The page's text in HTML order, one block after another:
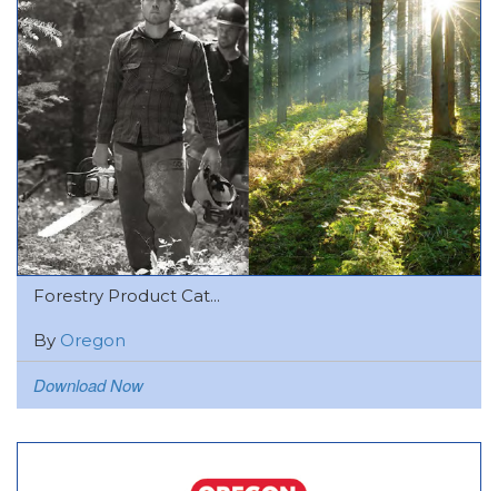
Forestry Product Cat...
By Oregon
Download Now